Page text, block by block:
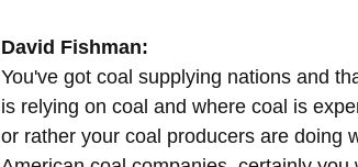
David Fishman:
You've got coal supplying nations and
is relying on coal and where coal is
or rather your coal producers are doing